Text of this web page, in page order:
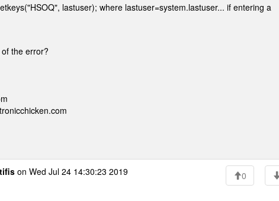
lastuser); where lastuser=system.lastuser... if entering a
the error?
on Wed Jul 24 14:30:23 2019 0